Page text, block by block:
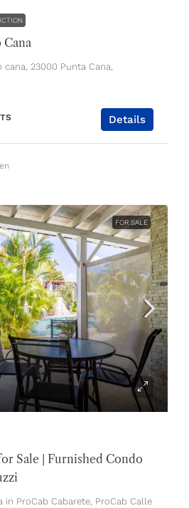
cana, 23000 Punta Cana,
Details
FOR SALE
Sale | Furnished Condo
in ProCab Cabarete, ProCab Calle